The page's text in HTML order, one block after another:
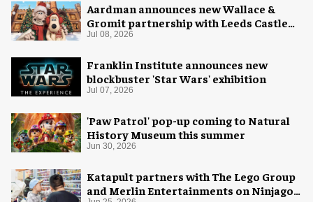
Aardman announces new Wallace &
Gromit partnership with Leeds Castle
for Christmas 2026
Jul 08, 2026
Franklin Institute announces new
blockbuster 'Star Wars' exhibition
Jul 07, 2026
'Paw Patrol' pop-up coming to Natural
History Museum this summer
Jun 30, 2026
Katapult partners with The Lego Group
and Merlin Entertainments on Ninjago